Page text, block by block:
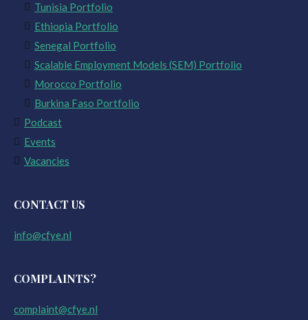
Tunisia Portfolio
Ethiopia Portfolio
Senegal Portfolio
Scalable Employment Models (SEM) Portfolio
Morocco Portfolio
Burkina Faso Portfolio
Podcast
Events
Vacancies
CONTACT US
info@cfye.nl
COMPLAINTS?
complaint@cfye.nl